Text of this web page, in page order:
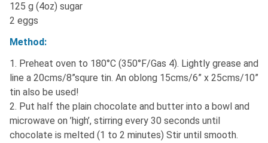
125 g (4oz) sugar
2 eggs
Method:
1. Preheat oven to 180°C (350°F/Gas 4). Lightly grease and
line a 20cms/8”squre tin. An oblong 15cms/6” x 25cms/10”
tin also be used!
2. Put half the plain chocolate and butter into a bowl and
microwave on ’high’, stirring every 30 seconds until
chocolate is melted (1 to 2 minutes) Stir until smooth.